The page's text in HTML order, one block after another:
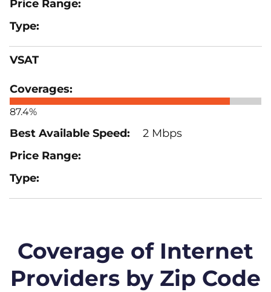
VSAT
87.4%
2 Mbps
Coverage of Internet
Providers by Zip Code